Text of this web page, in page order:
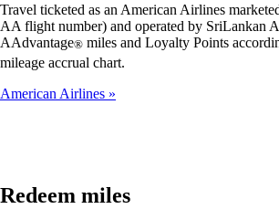
Travel ticketed as an American Airlines
AA flight number) and operated by SriLankan
AAdvantage® miles and Loyalty Points
mileage accrual chart.
American Airlines
Redeem miles